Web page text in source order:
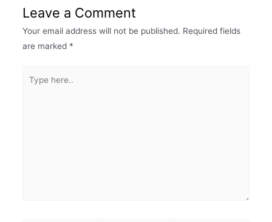
Leave a Comment
Your email address will not be published. Required fields
are marked *